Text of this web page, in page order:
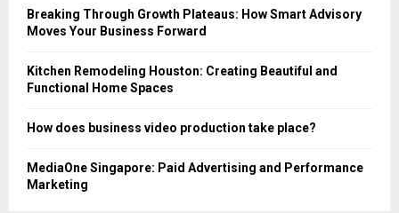
Breaking Through Growth Plateaus: How Smart Advisory
Moves Your Business Forward
Kitchen Remodeling Houston: Creating Beautiful and
Functional Home Spaces
How does business video production take place?
MediaOne Singapore: Paid Advertising and Performance
Marketing